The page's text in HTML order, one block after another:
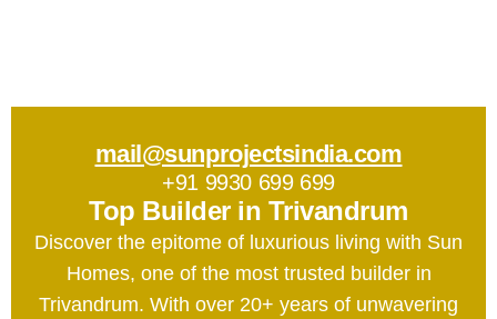
mail@sunprojectsindia.com
+91 9930 699 699
Top Builder in Trivandrum
Discover the epitome of luxurious living with Sun
Homes, one of the most trusted builder in
Trivandrum. With over 20+ years of unwavering